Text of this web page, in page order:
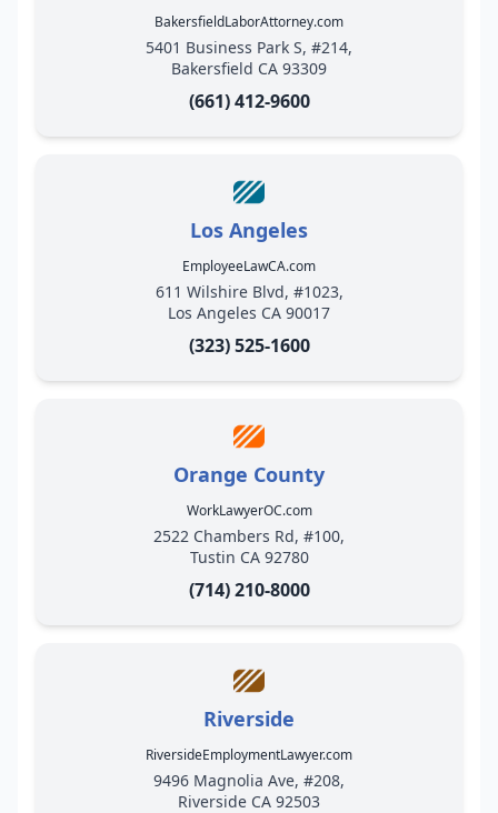
BakersfieldLaborAttorney.com
5401 Business Park S, #214,
Bakersfield CA 93309
(661) 412-9600
Los Angeles
EmployeeLawCA.com
611 Wilshire Blvd, #1023,
Los Angeles CA 90017
(323) 525-1600
Orange County
WorkLawyerOC.com
2522 Chambers Rd, #100,
Tustin CA 92780
(714) 210-8000
Riverside
RiversideEmploymentLawyer.com
9496 Magnolia Ave, #208,
Riverside CA 92503